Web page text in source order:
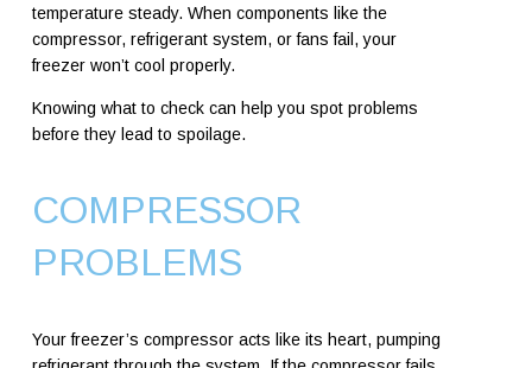
temperature steady. When components like the
compressor, refrigerant system, or fans fail, your
freezer won’t cool properly.
Knowing what to check can help you spot problems
before they lead to spoilage.
COMPRESSOR
PROBLEMS
Your freezer’s compressor acts like its heart, pumping